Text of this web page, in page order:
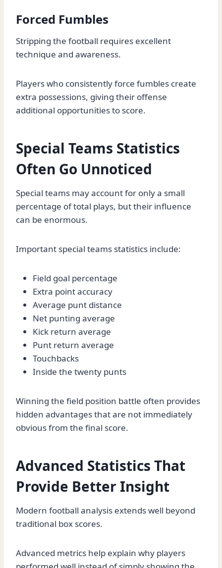
Forced Fumbles
Stripping the football requires excellent
technique and awareness.
Players who consistently force fumbles create
extra possessions, giving their offense
additional opportunities to score.
Special Teams Statistics
Often Go Unnoticed
Special teams may account for only a small
percentage of total plays, but their influence
can be enormous.
Important special teams statistics include:
Field goal percentage
Extra point accuracy
Average punt distance
Net punting average
Kick return average
Punt return average
Touchbacks
Inside the twenty punts
Winning the field position battle often provides
hidden advantages that are not immediately
obvious from the final score.
Advanced Statistics That
Provide Better Insight
Modern football analysis extends well beyond
traditional box scores.
Advanced metrics help explain why players